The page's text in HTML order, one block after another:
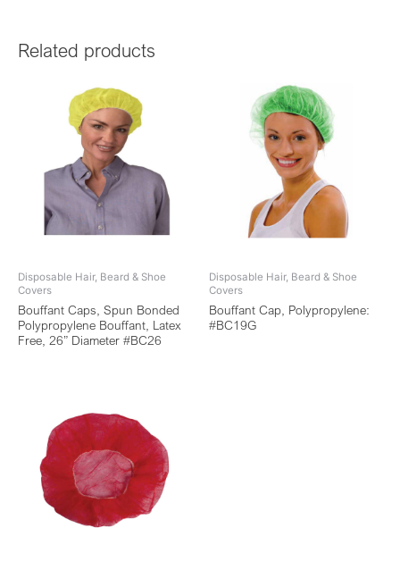
Related products
Disposable Hair, Beard & Shoe
Covers
Bouffant Caps, Spun Bonded
Polypropylene Bouffant, Latex
Free, 26” Diameter #BC26
Disposable Hair, Beard & Shoe
Covers
Bouffant Cap, Polypropylene:
#BC19G